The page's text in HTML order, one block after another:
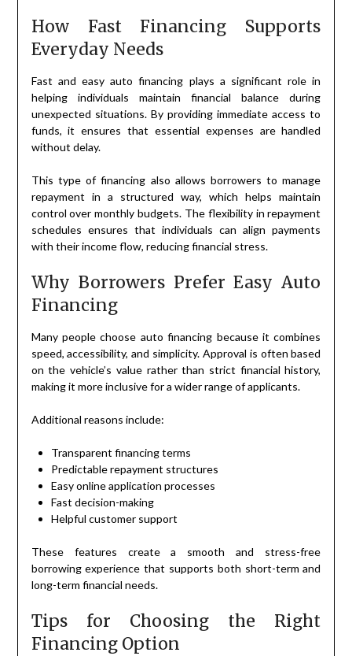
How Fast Financing Supports
Everyday Needs
Fast and easy auto financing plays a significant role in
helping individuals maintain financial balance during
unexpected situations. By providing immediate access to
funds, it ensures that essential expenses are handled
without delay.
This type of financing also allows borrowers to manage
repayment in a structured way, which helps maintain
control over monthly budgets. The flexibility in repayment
schedules ensures that individuals can align payments
with their income flow, reducing financial stress.
Why Borrowers Prefer Easy Auto
Financing
Many people choose auto financing because it combines
speed, accessibility, and simplicity. Approval is often based
on the vehicle’s value rather than strict financial history,
making it more inclusive for a wider range of applicants.
Additional reasons include:
Transparent financing terms
Predictable repayment structures
Easy online application processes
Fast decision-making
Helpful customer support
These features create a smooth and stress-free
borrowing experience that supports both short-term and
long-term financial needs.
Tips for Choosing the Right
Financing Option